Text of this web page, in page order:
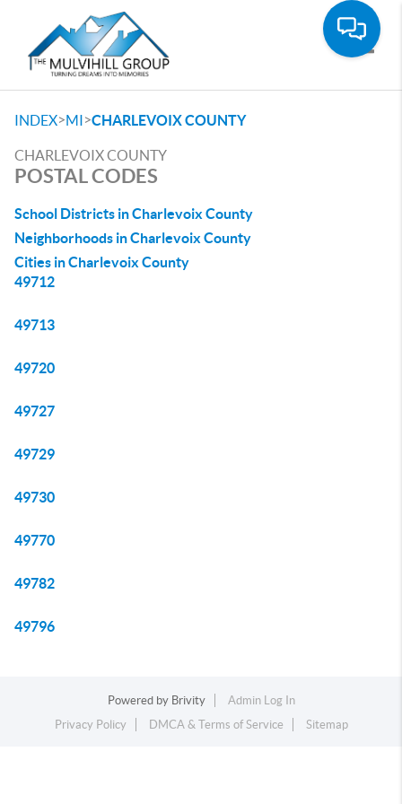
INDEX>MI>CHARLEVOIX COUNTY
CHARLEVOIX COUNTY
POSTAL CODES
School Districts in Charlevoix County
Neighborhoods in Charlevoix County
Cities in Charlevoix County
49712
49713
49720
49727
49729
49730
49770
49782
49796
Powered by Brivity
Admin Log In
Privacy Policy
DMCA & Terms of Service Sitemap